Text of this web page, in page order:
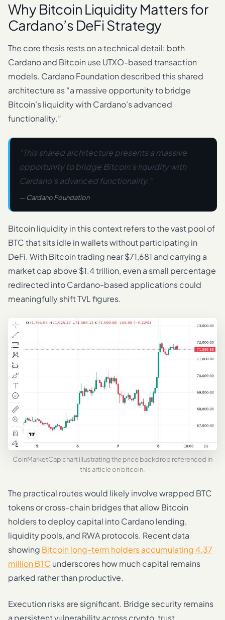
Why Bitcoin Liquidity Matters for
Cardano’s DeFi Strategy
The core thesis rests on a technical detail: both
Cardano and Bitcoin use UTXO-based transaction
models. Cardano Foundation described this shared
architecture as “a massive opportunity to bridge
Bitcoin’s liquidity with Cardano’s advanced
functionality.”
“This shared architecture presents a massive
opportunity to bridge Bitcoin’s liquidity with
Cardano’s advanced functionality.”
— Cardano Foundation
Bitcoin liquidity in this context refers to the vast pool of
BTC that sits idle in wallets without participating in
DeFi. With Bitcoin trading near $71,681 and carrying a
market cap above $1.4 trillion, even a small percentage
redirected into Cardano-based applications could
meaningfully shift TVL figures.
CoinMarketCap chart illustrating the price backdrop referenced in
this article on bitcoin.
The practical routes would likely involve wrapped BTC
tokens or cross-chain bridges that allow Bitcoin
holders to deploy capital into Cardano lending,
liquidity pools, and RWA protocols. Recent data
showing Bitcoin long-term holders accumulating 4.37
million BTC underscores how much capital remains
parked rather than productive.
Execution risks are significant. Bridge security remains
a persistent vulnerability across crypto, trust